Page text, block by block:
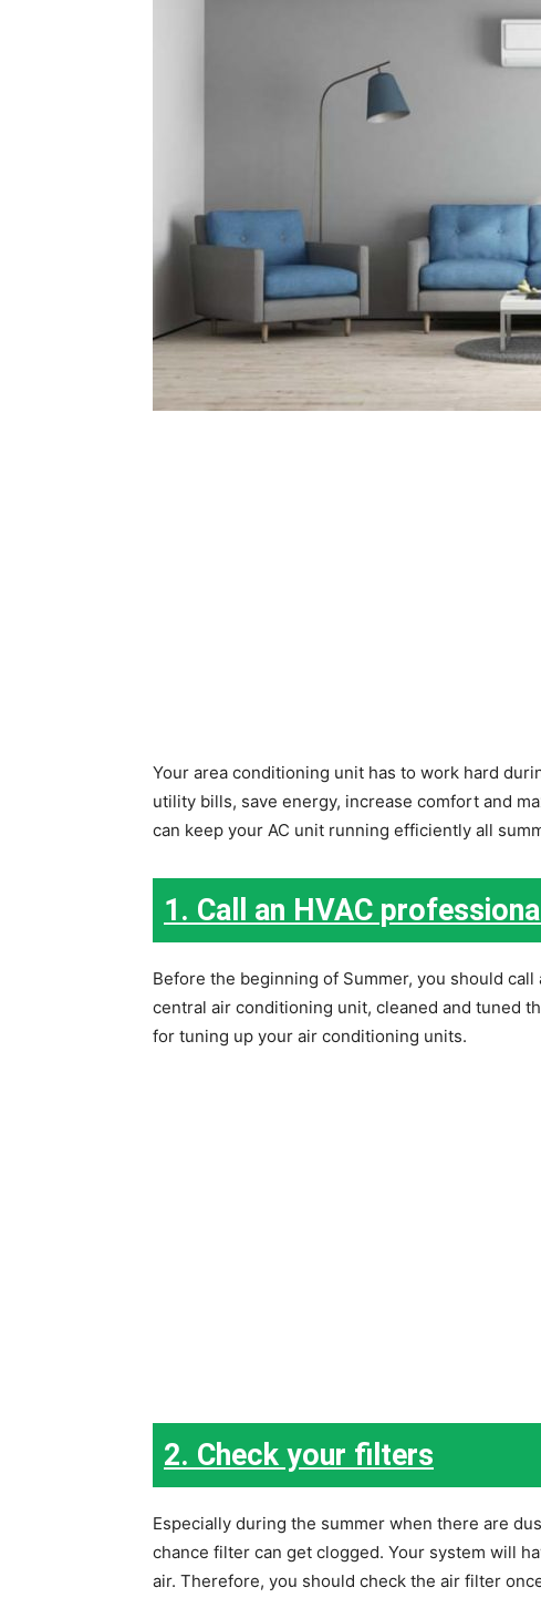
Plans
Your area conditioning unit has to work hard
utility bills, save energy, increase comfort and
can keep your AC unit running efficiently all
1. Call an HVAC professional
Before the beginning of Summer, you should
central air conditioning unit, cleaned and tuned
for tuning up your air conditioning units.
2. Check your filters
Especially during the summer when there are
chance filter can get clogged. Your system will
air. Therefore, you should check the air filter